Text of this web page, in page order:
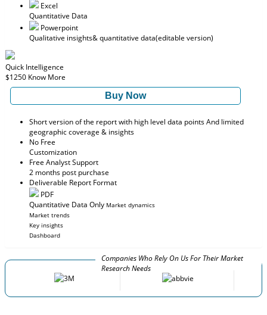
Excel
Quantitative Data
Powerpoint
Qualitative insights& quantitative data(editable version)
Quick Intelligence
$1250 Know More
Buy Now
Short version of the report with high level data points And limited
geographic coverage & insights
No Free
Customization
Free Analyst Support
2 months post purchase
Deliverable Report Format
PDF
Quantitative Data Only Market dynamics
Market trends
Key insights
Dashboard
Companies Who Rely On Us For Their Market
Research Needs